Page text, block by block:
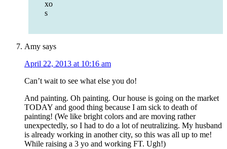
xo
s
Amy says
April 22, 2013 at 10:16 am
Can’t wait to see what else you do!
And painting. Oh painting. Our house is going on the market
TODAY and good thing because I am sick to death of
painting! (We like bright colors and are moving rather
unexpectedly, so I had to do a lot of neutralizing. My husband
is already working in another city, so this was all up to me!
While raising a 3 yo and working FT. Ugh!)